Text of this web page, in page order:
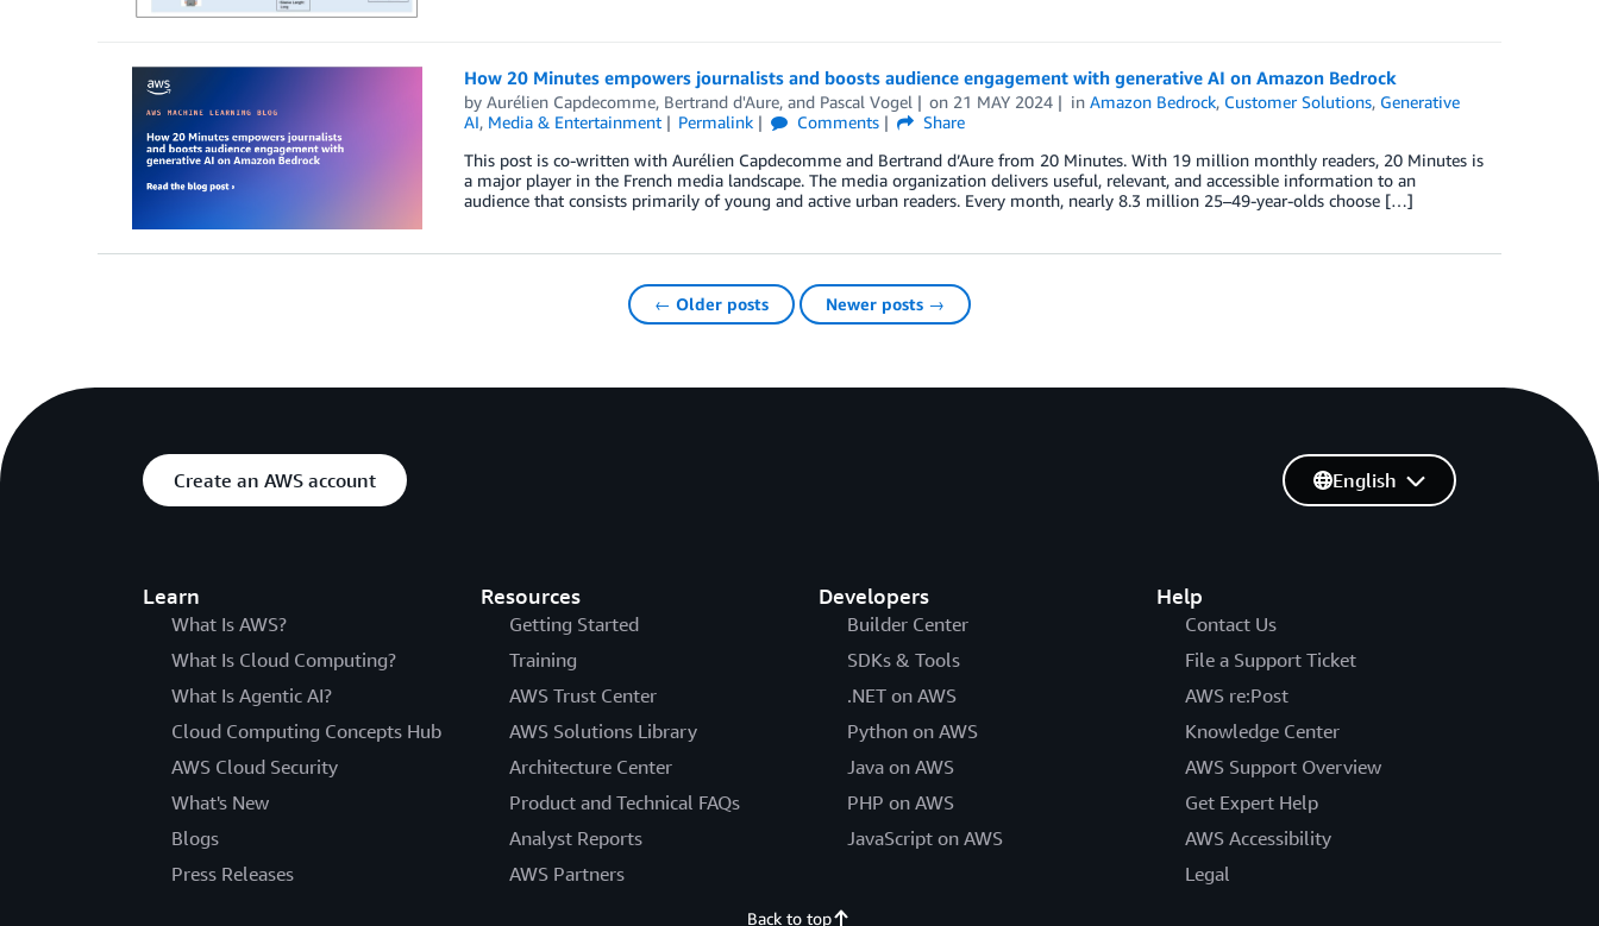
How 20 Minutes empowers journalists and boosts audience engagement with generative AI on Amazon Bedrock
by Aurélien Capdecomme, Bertrand d'Aure, and Pascal Vogel on 21 MAY 2024 inAmazon Bedrock, Customer Solutions, Generative
AI, Media & Entertainment Permalink Comments
Share
This post is co-written with Aurélien Capdecomme and Bertrand d’Aure from 20 Minutes. With 19 million monthly readers, 20 Minutes is
a major player in the French media landscape. The media organization delivers useful, relevant, and accessible information to an
audience that consists primarily of young and active urban readers. Every month, nearly 8.3 million 25–49-year-olds choose […]
← Older posts Newer posts →
Create an AWS account
Learn
What Is AWS?
What Is Cloud Computing?
What Is Agentic AI?
Cloud Computing Concepts Hub
AWS Cloud Security
What's New
Blogs
Press Releases
Resources
Getting Started
Training
AWS Trust Center
AWS Solutions Library
Architecture Center
Product and Technical FAQs
Analyst Reports
AWS Partners
Developers
Builder Center
SDKs & Tools
.NET on AWS
Python on AWS
Java on AWS
PHP on AWS
JavaScript on AWS
Help
Contact Us
File a Support Ticket
AWS re:Post
Knowledge Center
AWS Support Overview
Get Expert Help
AWS Accessibility
Legal
English
Back to top